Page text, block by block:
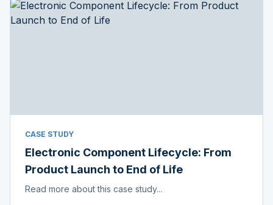
CASE STUDY
Electronic Component Lifecycle: From
Product Launch to End of Life
Read more about this case study...